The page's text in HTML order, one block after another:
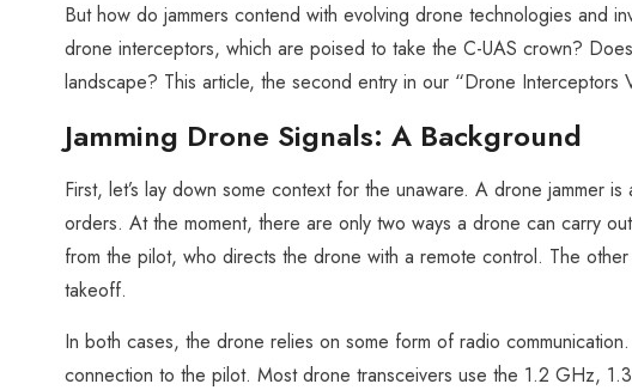
But how do jammers contend with evolving drone technologies and
drone interceptors, which are poised to take the C-UAS crown?
landscape? This article, the second entry in our “Drone Interceptors
Jamming Drone Signals: A Background
First, let’s lay down some context for the unaware. A drone jammer
orders. At the moment, there are only two ways a drone can carry
from the pilot, who directs the drone with a remote control. The
takeoff.
In both cases, the drone relies on some form of radio
connection to the pilot. Most drone transceivers use the 1.2 GHz,